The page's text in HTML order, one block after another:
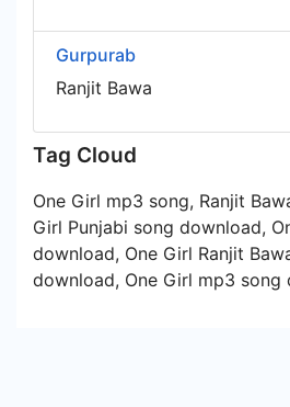
Gurpurab
Ranjit Bawa
Tag Cloud
One Girl mp3 song, Ranjit
Girl Punjabi song download,
download, One Girl Ranjit
download, One Girl mp3 song